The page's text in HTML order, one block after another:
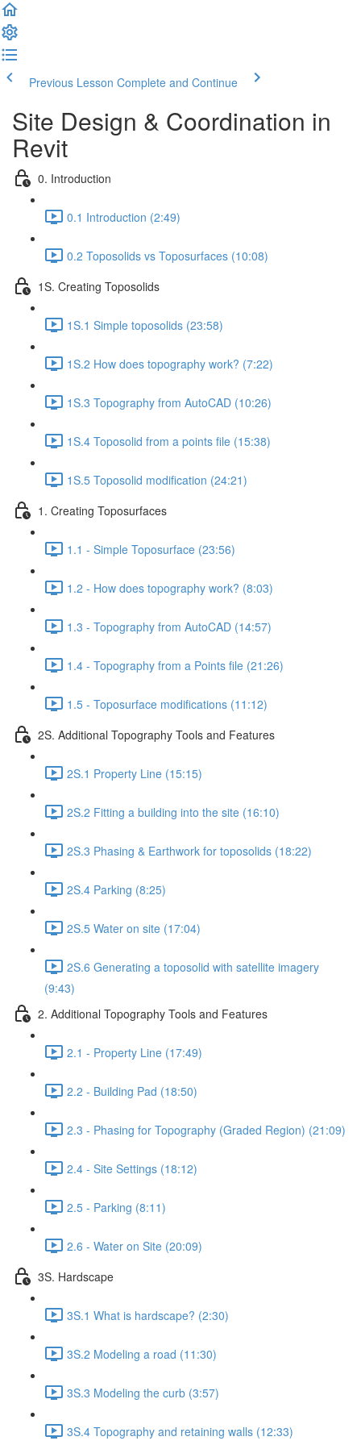
Previous Lesson Complete and Continue
Site Design & Coordination in
Revit
0. Introduction
0.1 Introduction (2:49)
0.2 Toposolids vs Toposurfaces (10:08)
1S. Creating Toposolids
1S.1 Simple toposolids (23:58)
1S.2 How does topography work? (7:22)
1S.3 Topography from AutoCAD (10:26)
1S.4 Toposolid from a points file (15:38)
1S.5 Toposolid modification (24:21)
1. Creating Toposurfaces
1.1 - Simple Toposurface (23:56)
1.2 - How does topography work? (8:03)
1.3 - Topography from AutoCAD (14:57)
1.4 - Topography from a Points file (21:26)
1.5 - Toposurface modifications (11:12)
2S. Additional Topography Tools and Features
2S.1 Property Line (15:15)
2S.2 Fitting a building into the site (16:10)
2S.3 Phasing & Earthwork for toposolids (18:22)
2S.4 Parking (8:25)
2S.5 Water on site (17:04)
2S.6 Generating a toposolid with satellite imagery
(9:43)
2. Additional Topography Tools and Features
2.1 - Property Line (17:49)
2.2 - Building Pad (18:50)
2.3 - Phasing for Topography (Graded Region) (21:09)
2.4 - Site Settings (18:12)
2.5 - Parking (8:11)
2.6 - Water on Site (20:09)
3S. Hardscape
3S.1 What is hardscape? (2:30)
3S.2 Modeling a road (11:30)
3S.3 Modeling the curb (3:57)
3S.4 Topography and retaining walls (12:33)